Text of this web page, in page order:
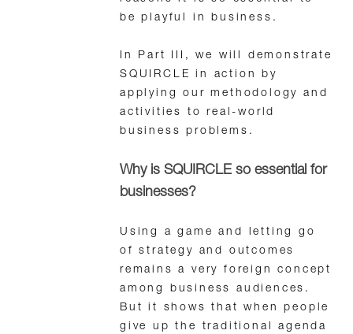
be playful in business.
In Part III, we will demonstrate
SQUIRCLE in action by
applying our methodology and
activities to real-world
business problems.
Why is SQUIRCLE so essential for
businesses?
Using a game and letting go
of strategy and outcomes
remains a very foreign concept
among business audiences.
But it shows that when people
give up the traditional agenda